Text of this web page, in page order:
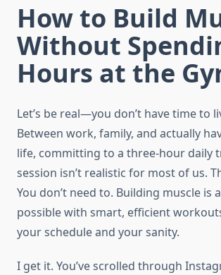
How to Build
Without
Hours at the
Let’s be real—you don’t have time to
Between work, family, and actually
life, committing to a three-hour daily
session isn’t realistic for most of us.
You don’t need to. Building muscle is
possible with smart, efficient
your schedule and your sanity.
I get it. You’ve scrolled through